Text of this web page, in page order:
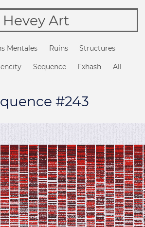
Hevey Art
Mentales Ruins Structures
Sequence Fxhash All
#243